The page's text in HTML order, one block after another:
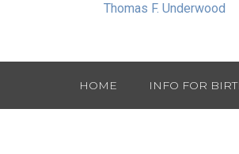
Thomas F. Underwood
HOME INFO FOR